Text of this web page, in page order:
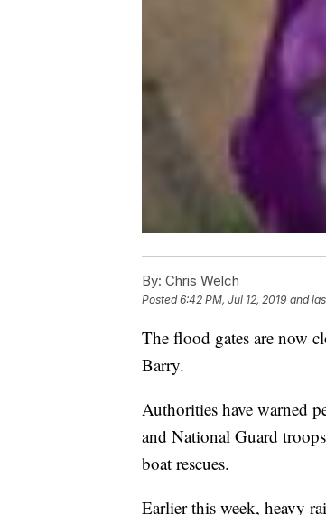
By: Chris Welch
Posted6:42 PM, Jul 12, 2019 and
The flood gates are now
Barry.
Authorities have warned
and National Guard
boat rescues.
Earlier this week, heavy